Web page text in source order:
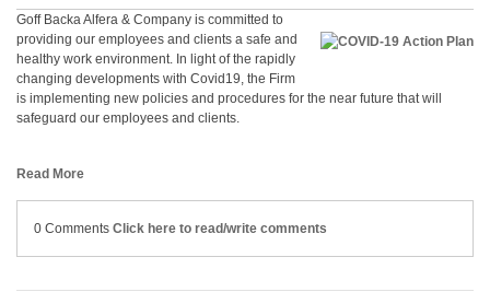
Goff Backa Alfera & Company is committed to
providing our employees and clients a safe and
healthy work environment. In light of the rapidly
changing developments with Covid19, the Firm
is implementing new policies and procedures for the near future that will
safeguard our employees and clients.
Read More
0 Comments Click here to read/write comments